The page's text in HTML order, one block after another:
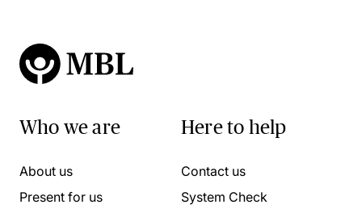
Who we are
About us
Present for us
Here to help
Contact us
System Check